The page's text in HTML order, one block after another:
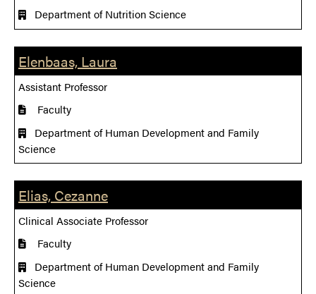
Department of Nutrition Science
Elenbaas, Laura
Assistant Professor
Faculty
Department of Human Development and Family
Science
Elias, Cezanne
Clinical Associate Professor
Faculty
Department of Human Development and Family
Science